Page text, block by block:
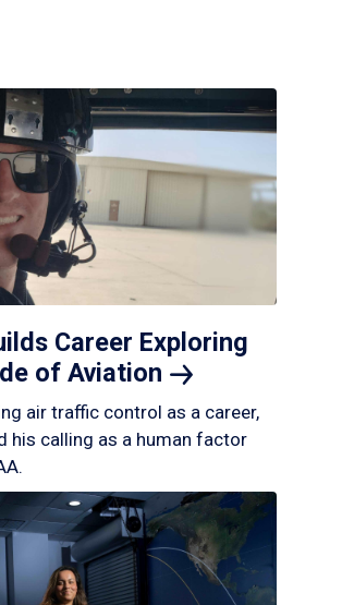
Career Exploring
of Aviation
air traffic control as a career,
his calling as a human factor